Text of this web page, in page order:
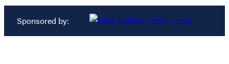
Sponsored by: